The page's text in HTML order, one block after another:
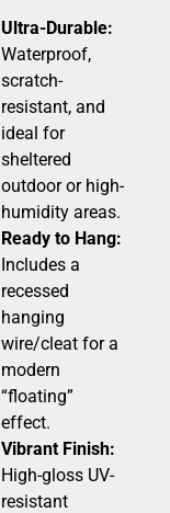
Ultra-Durable:
Waterproof,
scratch-
resistant, and
ideal for
sheltered
outdoor or high-
humidity areas.
Ready to Hang:
Includes a
recessed
hanging
wire/cleat for a
modern
“floating”
effect.
Vibrant Finish:
High-gloss UV-
resistant